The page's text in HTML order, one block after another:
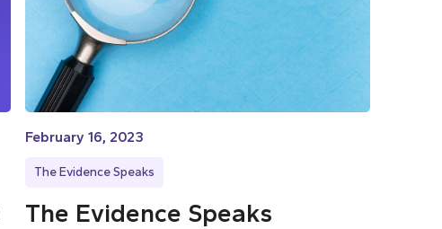
February 16, 2023
The Evidence Speaks
The Evidence Speaks